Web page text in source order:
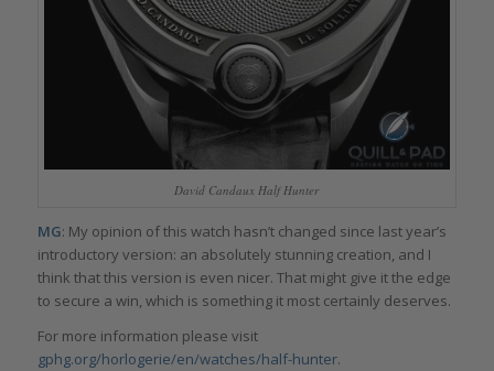
David Candaux Half Hunter
MG: My opinion of this watch hasn’t changed since last year’s
introductory version: an absolutely stunning creation, and I
think that this version is even nicer. That might give it the edge
to secure a win, which is something it most certainly deserves.
For more information please visit
gphg.org/horlogerie/en/watches/half-hunter.